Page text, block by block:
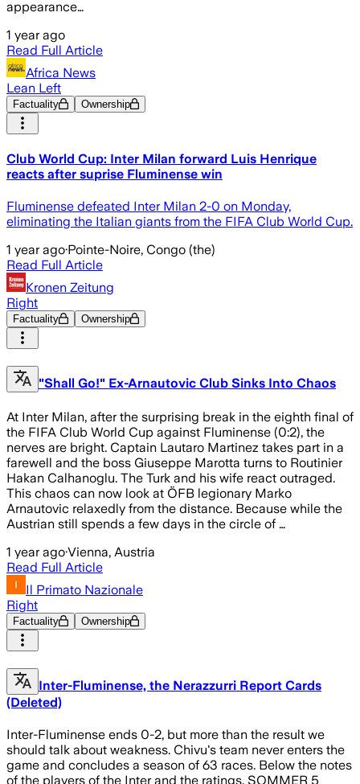
appearance…
1 year ago
Read Full Article
Africa News
Lean Left
Factuality Ownership
Club World Cup: Inter Milan forward Luis Henrique
reacts after suprise Fluminense win
Fluminense defeated Inter Milan 2-0 on Monday,
eliminating the Italian giants from the FIFA Club World Cup.
1 year ago·Pointe-Noire, Congo (the)
Read Full Article
Kronen Zeitung
Right
Factuality Ownership
"Shall Go!" Ex-Arnautovic Club Sinks Into Chaos
At Inter Milan, after the surprising break in the eighth final of
the FIFA Club World Cup against Fluminense (0:2), the
nerves are bright. Captain Lautaro Martinez takes part in a
farewell and the boss Giuseppe Marotta turns to Routinier
Hakan Calhanoglu. The Turk and his wife react outraged.
This chaos can now look at ÖFB legionary Marko
Arnautovic relaxedly from the distance. Because while the
Austrian still spends a few days in the circle of …
1 year ago·Vienna, Austria
Read Full Article
Il Primato Nazionale
Right
Factuality Ownership
Inter-Fluminense, the Nerazzurri Report Cards
(Deleted)
Inter-Fluminense ends 0-2, but more than the result we
should talk about weakness. Chivu's team never enters the
game and concludes a season of 63 races. Below the notes
of the players of the Inter and the ratings. SOMMER 5